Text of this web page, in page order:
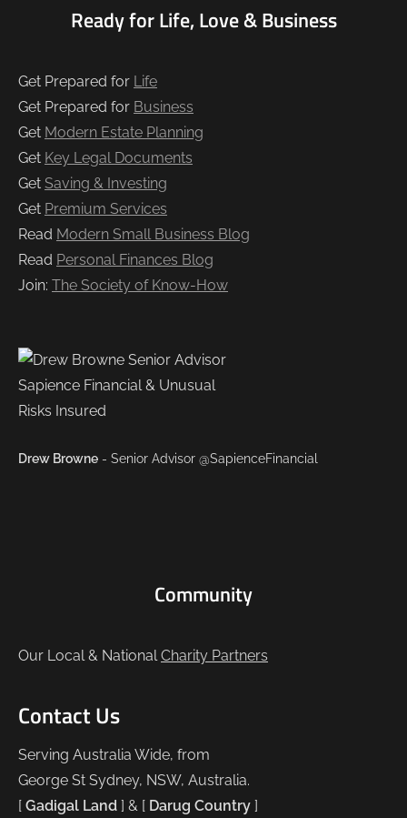
Ready for Life, Love & Business
Get Prepared for Life
Get Prepared for Business
Get Modern Estate Planning
Get Key Legal Documents
Get Saving & Investing
Get Premium Services
Read Modern Small Business Blog
Read Personal Finances Blog
Join: The Society of Know-How
Drew Browne - Senior Advisor @SapienceFinancial
Community
Our Local & NationalCharity Partners
Contact Us
Serving Australia Wide, from
George St Sydney, NSW, Australia.
[ Gadigal Land ] & [ Darug Country ]